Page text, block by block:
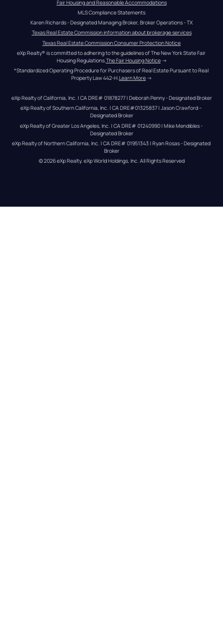
Fair Housing and Reasonable Accommodations
MLS Compliance Statements
Karen Richards - Designated Managing Broker, Broker Operations - TX
Texas Real Estate Commission information about brokerage services
Texas Real Estate Commission Consumer Protection Notice
eXp Realty® is committed to adhering to the guidelines of The New York State Fair
Housing Regulations. The Fair Housing Notice →
*Standardized Operating Procedure for Purchasers of Real Estate Pursuant to Real
Property Law 442-H.Learn More →
eXp Realty of California, Inc. | CA DRE# 01878277 | Deborah Penny - Designated Broker
eXp Realty of Southern California, Inc. | CA DRE#01325837 | Jason Crawford –
Designated Broker
eXp Realty of Greater Los Angeles, Inc. | CA DRE# 01240990 | Mike Mendibles -
Designated Broker
eXp Realty of Northern California, Inc. | CA DRE# 01951343 | Ryan Rosas - Designated
Broker
© 2026eXp Realty. eXp World Holdings, Inc. All Rights Reserved